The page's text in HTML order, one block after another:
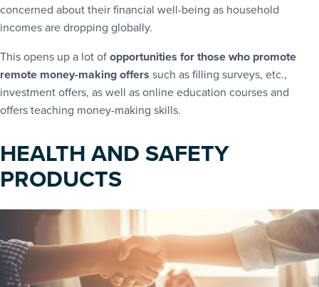
concerned about their financial well-being as household
incomes are dropping globally.
This opens up a lot ofopportunities for those who promote
remote money-making offers such as filling surveys, etc.,
investment offers, as well as online education courses and
offers teaching money-making skills.
HEALTH AND SAFETY
PRODUCTS